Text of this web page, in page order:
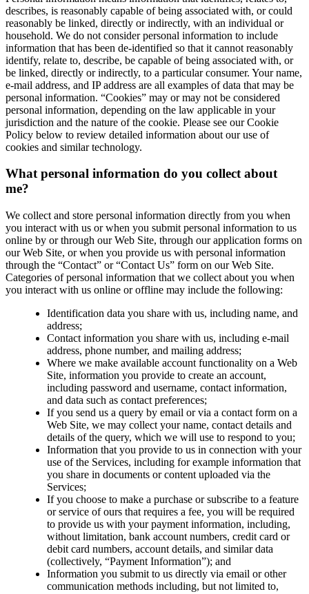
describes, is reasonably capable of being associated with, or could
reasonably be linked, directly or indirectly, with an individual or
household. We do not consider personal information to include
information that has been de-identified so that it cannot reasonably
identify, relate to, describe, be capable of being associated with, or
be linked, directly or indirectly, to a particular consumer. Your name,
e-mail address, and IP address are all examples of data that may be
personal information. “Cookies” may or may not be considered
personal information, depending on the law applicable in your
jurisdiction and the nature of the cookie. Please see our Cookie
Policy below to review detailed information about our use of
cookies and similar technology.
What personal information do you collect about
me?
We collect and store personal information directly from you when
you interact with us or when you submit personal information to us
online by or through our Web Site, through our application forms on
our Web Site, or when you provide us with personal information
through the “Contact” or “Contact Us” form on our Web Site.
Categories of personal information that we collect about you when
you interact with us online or offline may include the following:
Identification data you share with us, including name, and
address;
Contact information you share with us, including e-mail
address, phone number, and mailing address;
Where we make available account functionality on a Web
Site, information you provide to create an account,
including password and username, contact information,
and data such as contact preferences;
If you send us a query by email or via a contact form on a
Web Site, we may collect your name, contact details and
details of the query, which we will use to respond to you;
Information that you provide to us in connection with your
use of the Services, including for example information that
you share in documents or content uploaded via the
Services;
If you choose to make a purchase or subscribe to a feature
or service of ours that requires a fee, you will be required
to provide us with your payment information, including,
without limitation, bank account numbers, credit card or
debit card numbers, account details, and similar data
(collectively, “Payment Information”); and
Information you submit to us directly via email or other
communication methods including, but not limited to,